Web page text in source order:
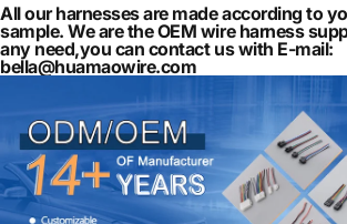
All our harnesses are made according to
sample. We are the OEM wire harness
any need,you can contact us with E-mail:
bella@huamaowire.com